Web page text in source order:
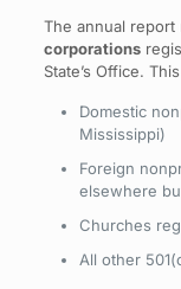
The annual report
corporations
State’s Office.
Domestic
Mississippi)
Foreign
elsewhere
Churches
All other